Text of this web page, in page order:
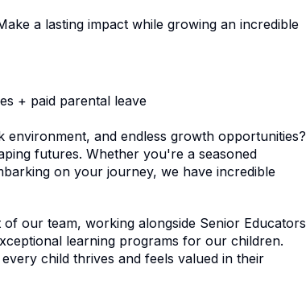
a lasting impact while growing an incredible
+ paid parental leave
and endless growth opportunities?
futures. Whether you're a seasoned
on your journey, we have incredible
our team, working alongside Senior Educators
learning programs for our children.
child thrives and feels valued in their